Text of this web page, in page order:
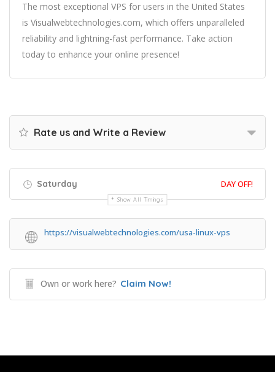
The most exceptional VPS for users in the United States
is Visualwebtechnologies.com, which offers unparalleled
reliability and lightning-fast performance. Take action
today to enhance your online presence!
Rate us and Write a Review
Saturday DAY OFF!
Show All Timings
https://visualwebtechnologies.com/usa-linux-vps
Own or work here? Claim Now!